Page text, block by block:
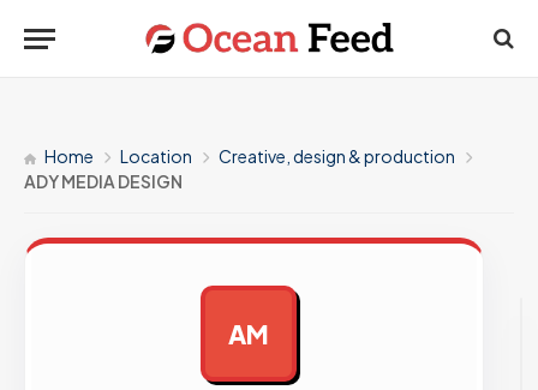
Home Location
Creative, design & production
ADY MEDIA DESIGN
AM